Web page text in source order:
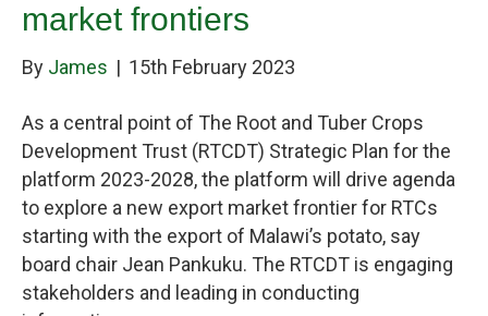
market frontiers
By James | 15th February 2023
As a central point of The Root and Tuber Crops
Development Trust (RTCDT) Strategic Plan for the
platform 2023-2028, the platform will drive agenda
to explore a new export market frontier for RTCs
starting with the export of Malawi’s potato, say
board chair Jean Pankuku. The RTCDT is engaging
stakeholders and leading in conducting